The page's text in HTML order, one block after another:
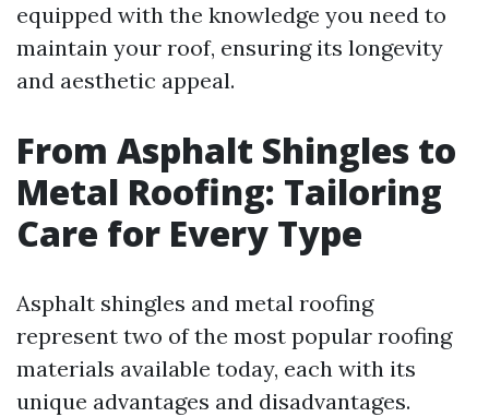
equipped with the knowledge you need to
maintain your roof, ensuring its longevity
and aesthetic appeal.
From Asphalt Shingles to
Metal Roofing: Tailoring
Care for Every Type
Asphalt shingles and metal roofing
represent two of the most popular roofing
materials available today, each with its
unique advantages and disadvantages.